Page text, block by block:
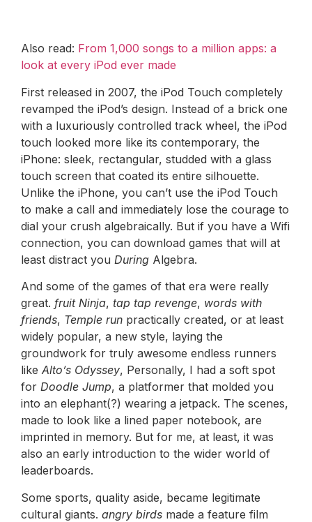
Also read: From 1,000 songs to a million apps: a
look at every iPod ever made
First released in 2007, the iPod Touch completely
revamped the iPod’s design. Instead of a brick one
with a luxuriously controlled track wheel, the iPod
touch looked more like its contemporary, the
iPhone: sleek, rectangular, studded with a glass
touch screen that coated its entire silhouette.
Unlike the iPhone, you can’t use the iPod Touch
to make a call and immediately lose the courage to
dial your crush algebraically. But if you have a Wifi
connection, you can download games that will at
least distract you During Algebra.
And some of the games of that era were really
great. fruit Ninja, tap tap revenge, words with
friends, Temple run practically created, or at least
widely popular, a new style, laying the
groundwork for truly awesome endless runners
like Alto’s Odyssey, Personally, I had a soft spot
for Doodle Jump, a platformer that molded you
into an elephant(?) wearing a jetpack. The scenes,
made to look like a lined paper notebook, are
imprinted in memory. But for me, at least, it was
also an early introduction to the wider world of
leaderboards.
Some sports, quality aside, became legitimate
cultural giants. angry birds made a feature film